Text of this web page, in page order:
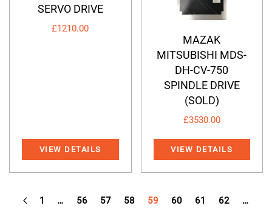
SERVO DRIVE
£1210.00
VIEW DETAILS
MAZAK
MITSUBISHI MDS-
DH-CV-750
SPINDLE DRIVE
(SOLD)
£3530.00
VIEW DETAILS
1 … 56 57 58 59 60 61 62 …